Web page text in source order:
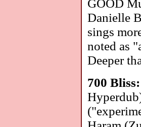
GOOD
Danielle
sings
noted as
Deeper
700